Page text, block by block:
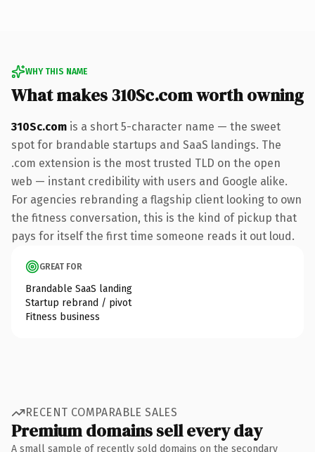
WHY THIS NAME
What makes 310Sc.com worth owning
310Sc.com is a short 5-character name — the sweet
spot for brandable startups and SaaS landings. The
.com extension is the most trusted TLD on the open
web — instant credibility with users and Google alike.
For agencies rebranding a flagship client looking to own
the fitness conversation, this is the kind of pickup that
pays for itself the first time someone reads it out loud.
GREAT FOR
Brandable SaaS landing
Startup rebrand / pivot
Fitness business
RECENT COMPARABLE SALES
Premium domains sell every day
A small sample of recently sold domains on the secondary